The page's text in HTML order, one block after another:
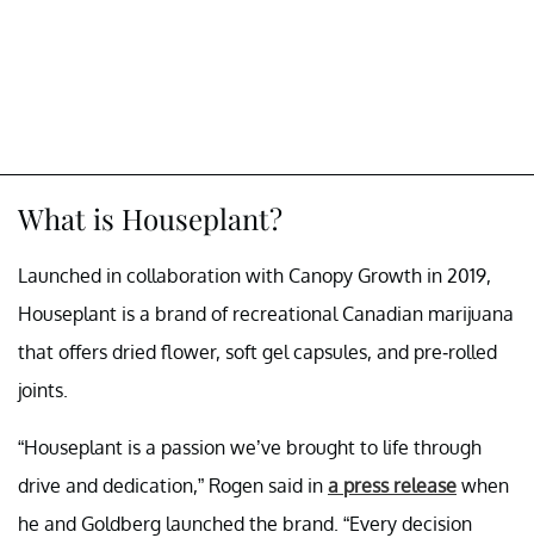
What is Houseplant?
Launched in collaboration with Canopy Growth in 2019,
Houseplant is a brand of recreational Canadian marijuana
that offers dried flower, soft gel capsules, and pre-rolled
joints.
“Houseplant is a passion we’ve brought to life through
drive and dedication,” Rogen said in a press release when
he and Goldberg launched the brand. “Every decision